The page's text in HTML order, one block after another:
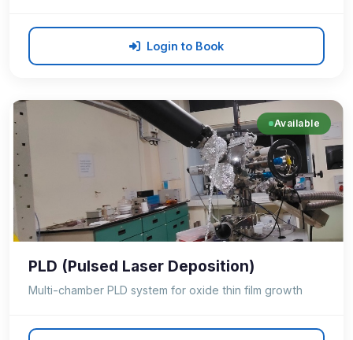
Login to Book
Available
PLD (Pulsed Laser Deposition)
Multi-chamber PLD system for oxide thin film growth